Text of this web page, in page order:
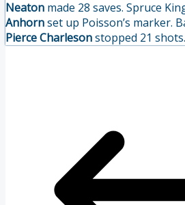
Neaton made 28 saves. Spruce
Anhornset up Poisson’s marker.
Pierce Charlesonstopped 21 shots.